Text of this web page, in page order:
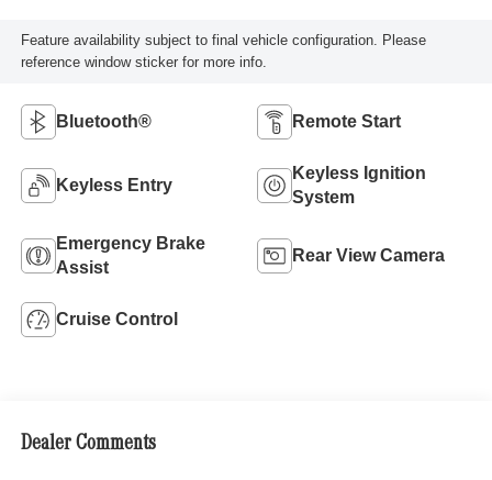
Feature availability subject to final vehicle configuration. Please
reference window sticker for more info.
Bluetooth® Remote Start
Keyless Entry
Keyless Ignition
System
Emergency Brake
Assist
Rear View Camera
Cruise Control
Dealer Comments